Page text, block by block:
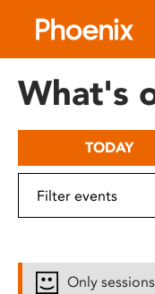
includes
What's
TODAY
Only